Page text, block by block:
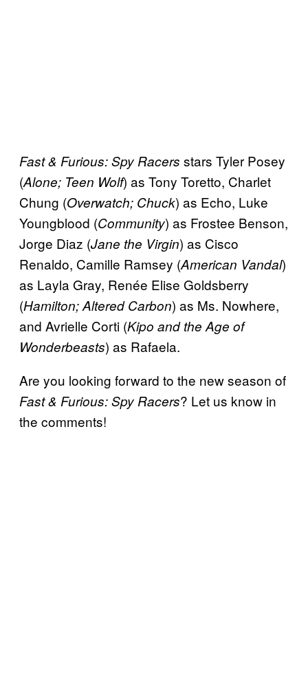
Fast & Furious: Spy Racers stars Tyler Posey
(Alone; Teen Wolf) as Tony Toretto, Charlet
Chung (Overwatch; Chuck) as Echo, Luke
Youngblood (Community) as Frostee Benson,
Jorge Diaz (Jane the Virgin) as Cisco
Renaldo, Camille Ramsey (American Vandal)
as Layla Gray, Renée Elise Goldsberry
(Hamilton; Altered Carbon) as Ms. Nowhere,
and Avrielle Corti (Kipo and the Age of
Wonderbeasts) as Rafaela.
Are you looking forward to the new season of
Fast & Furious: Spy Racers? Let us know in
the comments!